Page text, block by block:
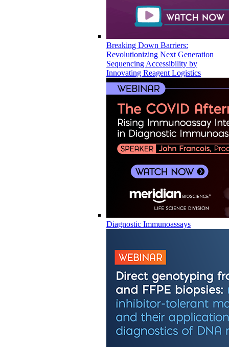
Breaking Down Barriers:
Revolutionizing Next Generation
Sequencing Accessibility by
Innovating Reagent Logistics
Diagnostic Immunoassays